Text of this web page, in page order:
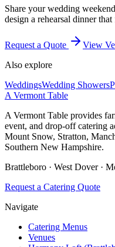
Share your wedding
design a rehearsal dinner that
Request a Quote View
Also explore
WeddingsWedding Showers
A Vermont Table
A Vermont Table provides
event, and drop-off catering
Mount Snow, Stratton,
Southern New Hampshire.
Brattleboro · West Dover ·
Request a Catering Quote
Navigate
Catering Menus
Venues